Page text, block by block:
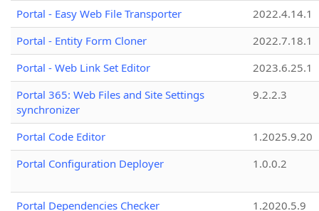
Portal - Easy Web File Transporter
2022.4.14.1
Portal - Entity Form Cloner
2022.7.18.1
Portal - Web Link Set Editor
2023.6.25.1
Portal 365: Web Files and Site Settings
synchronizer
9.2.2.3
Portal Code Editor
1.2025.9.20
Portal Configuration Deployer
1.0.0.2
Portal Dependencies Checker
1.2020.5.9